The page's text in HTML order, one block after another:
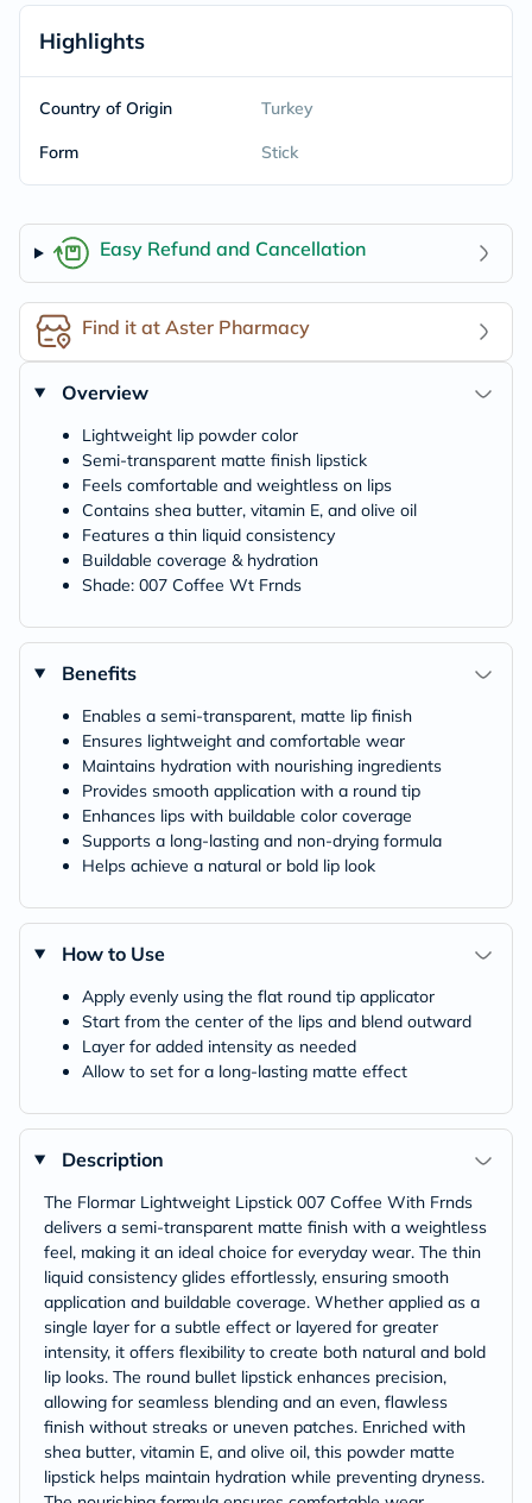
Highlights
Country of Origin Turkey
Form Stick
Easy Refund and Cancellation
Find it at Aster Pharmacy
Overview
Lightweight lip powder color
Semi-transparent matte finish lipstick
Feels comfortable and weightless on lips
Contains shea butter, vitamin E, and olive oil
Features a thin liquid consistency
Buildable coverage & hydration
Shade: 007 Coffee Wt Frnds
Benefits
Enables a semi-transparent, matte lip finish
Ensures lightweight and comfortable wear
Maintains hydration with nourishing ingredients
Provides smooth application with a round tip
Enhances lips with buildable color coverage
Supports a long-lasting and non-drying formula
Helps achieve a natural or bold lip look
How to Use
Apply evenly using the flat round tip applicator
Start from the center of the lips and blend outward
Layer for added intensity as needed
Allow to set for a long-lasting matte effect
Description
The Flormar Lightweight Lipstick 007 Coffee With Frnds
delivers a semi-transparent matte finish with a weightless
feel, making it an ideal choice for everyday wear. The thin
liquid consistency glides effortlessly, ensuring smooth
application and buildable coverage. Whether applied as a
single layer for a subtle effect or layered for greater
intensity, it offers flexibility to create both natural and bold
lip looks. The round bullet lipstick enhances precision,
allowing for seamless blending and an even, flawless
finish without streaks or uneven patches. Enriched with
shea butter, vitamin E, and olive oil, this powder matte
lipstick helps maintain hydration while preventing dryness.